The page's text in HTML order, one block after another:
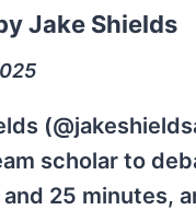
Jake Shields
scholar to
25 minutes,